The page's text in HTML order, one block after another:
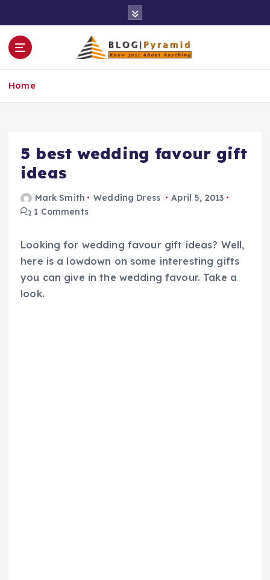
o
Home
5 best wedding favour gift
ideas
Mark Smith Wedding Dress
April 5, 2013
1 Comments
Looking for wedding favour gift ideas? Well,
here is a lowdown on some interesting gifts
you can give in the wedding favour. Take a
look.